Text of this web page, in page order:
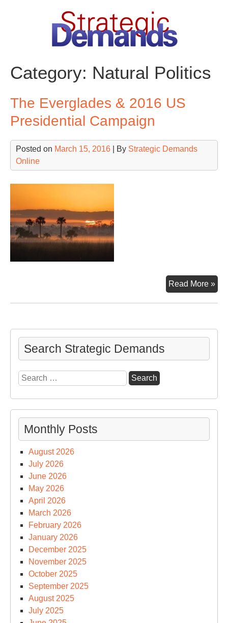
Category: Natural Politics
The Everglades & 2016 US
Presidential Campaign
Posted on March 15, 2016 | By Strategic Demands
Online
Read More »
US
Search Strategic Demands
Search
for:
Monthly Posts
August 2026
July 2026
June 2026
May 2026
April 2026
March 2026
February 2026
January 2026
December 2025
November 2025
October 2025
September 2025
August 2025
July 2025